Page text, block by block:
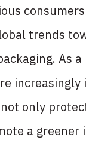
trends
As
increasingly
only
a greener